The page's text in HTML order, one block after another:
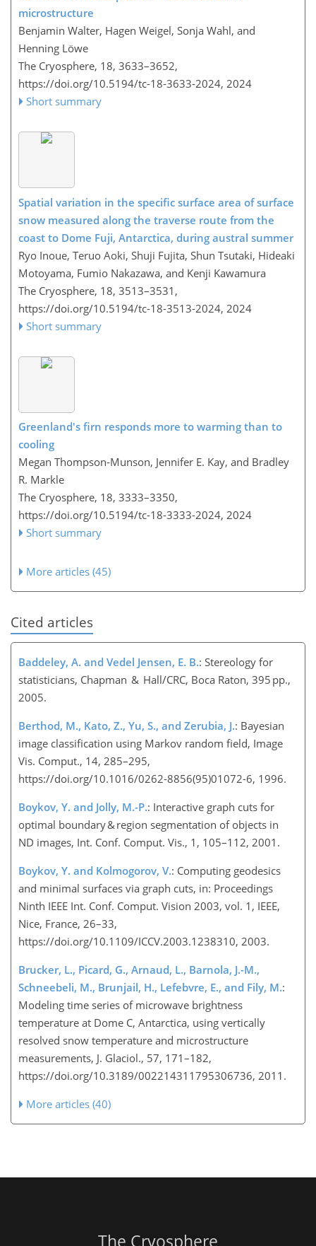
microstructure
Benjamin Walter, Hagen Weigel, Sonja Wahl, and
Henning Löwe
The Cryosphere, 18, 3633–3652,
https://doi.org/10.5194/tc-18-3633-2024, 2024
Short summary
Spatial variation in the specific surface area of surface
snow measured along the traverse route from the
coast to Dome Fuji, Antarctica, during austral summer
Ryo Inoue, Teruo Aoki, Shuji Fujita, Shun Tsutaki, Hideaki
Motoyama, Fumio Nakazawa, and Kenji Kawamura
The Cryosphere, 18, 3513–3531,
https://doi.org/10.5194/tc-18-3513-2024, 2024
Short summary
Greenland's firn responds more to warming than to
cooling
Megan Thompson-Munson, Jennifer E. Kay, and Bradley
R. Markle
The Cryosphere, 18, 3333–3350,
https://doi.org/10.5194/tc-18-3333-2024, 2024
Short summary
More articles (45)
Cited articles
Baddeley, A. and Vedel Jensen, E. B.: Stereology for
statisticians, Chapman & Hall/CRC, Boca Raton, 395 pp.,
2005.
Berthod, M., Kato, Z., Yu, S., and Zerubia, J.: Bayesian
image classification using Markov random field, Image
Vis. Comput., 14, 285–295,
https://doi.org/10.1016/0262-8856(95)01072-6, 1996.
Boykov, Y. and Jolly, M.-P.: Interactive graph cuts for
optimal boundary & region segmentation of objects in
ND images, Int. Conf. Comput. Vis., 1, 105–112, 2001.
Boykov, Y. and Kolmogorov, V.: Computing geodesics
and minimal surfaces via graph cuts, in: Proceedings
Ninth IEEE Int. Conf. Comput. Vision 2003, vol. 1, IEEE,
Nice, France, 26–33,
https://doi.org/10.1109/ICCV.2003.1238310, 2003.
Brucker, L., Picard, G., Arnaud, L., Barnola, J.-M.,
Schneebeli, M., Brunjail, H., Lefebvre, E., and Fily, M.:
Modeling time series of microwave brightness
temperature at Dome C, Antarctica, using vertically
resolved snow temperature and microstructure
measurements, J. Glaciol., 57, 171–182,
https://doi.org/10.3189/002214311795306736, 2011.
More articles (40)
The Cryosphere